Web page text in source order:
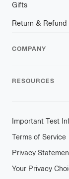
Gifts
Return & Refund
COMPANY
RESOURCES
Important Test
Terms of Service
Privacy
Your Privacy